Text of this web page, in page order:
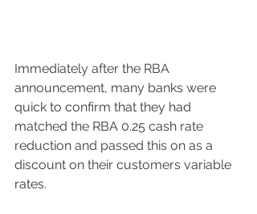
Immediately after the RBA
announcement, many banks were
quick to confirm that they had
matched the RBA 0.25 cash rate
reduction and passed this on as a
discount on their customers variable
rates.